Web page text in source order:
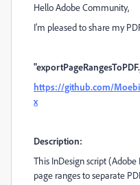
Hello Adobe Community,
I'm pleased to share my
https://github.com/
x
Description:
This InDesign script (Adobe
page ranges to separate